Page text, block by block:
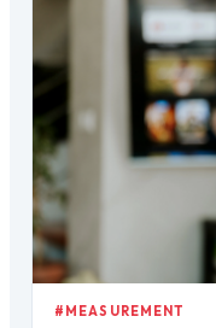
#MEASUREMENT